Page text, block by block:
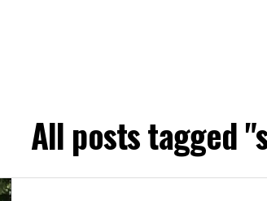
All posts tagged